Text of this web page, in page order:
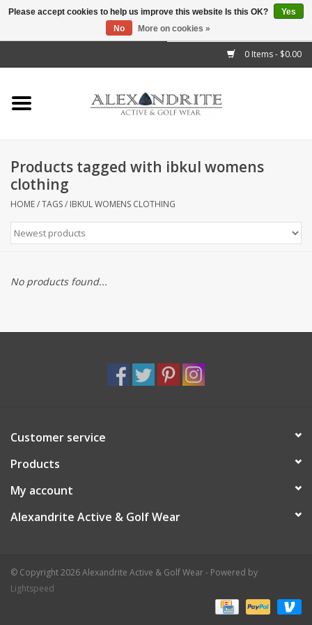
0 Items - $0.00
Home
Mens
Kids
Accessories
Products tagged with ibkul womens
clothing
HOME/TAGS/ IBKUL WOMENS CLOTHING
No products found...
Customer service
Products
My account
Alexandrite Active & Golf Wear
© Copyright 2026 Alexandrite Active & Golf Wear - Powered by
Lightspeed
Please accept cookies to help us improve this website Is this OK?
Yes
No
More on cookies »